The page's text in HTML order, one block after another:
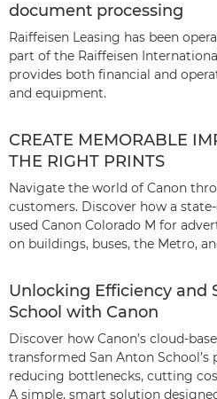
document processing
Raiffeisen Leasing has been
part of the Raiffeisen
provides both financial and
and equipment.
CREATE MEMORABLE
THE RIGHT PRINTS
Navigate the world of Canon
customers. Discover how a
used Canon Colorado M for
on buildings, buses, the Metro,
Unlocking Efficiency and
School with Canon
Discover how Canon’s cloud-
transformed San Anton
reducing bottlenecks, cutting
A simple, smart solution